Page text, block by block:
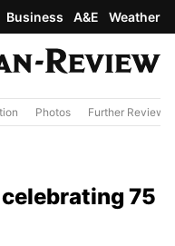
Business A&E Weather
Photos Further Review
celebrating 75